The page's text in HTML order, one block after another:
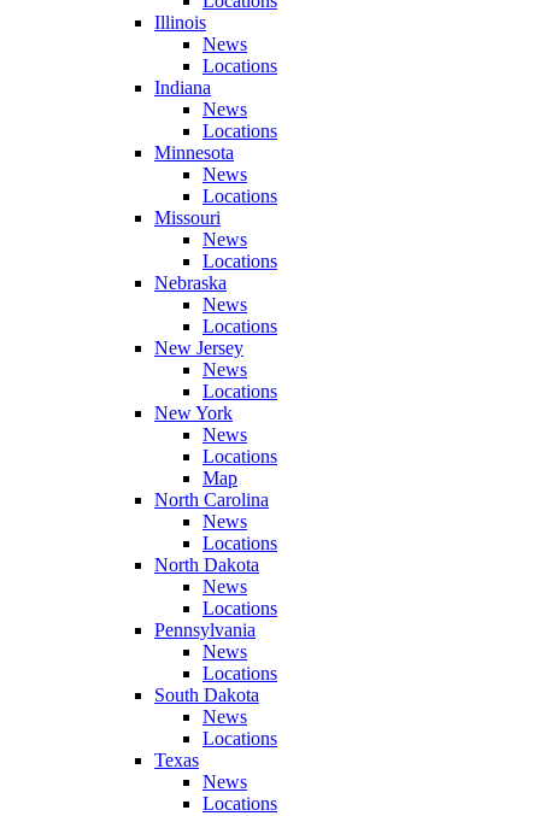
Illinois
News
Locations
Indiana
News
Locations
Minnesota
News
Locations
Missouri
News
Locations
Nebraska
News
Locations
New Jersey
News
Locations
New York
News
Locations
Map
North Carolina
News
Locations
North Dakota
News
Locations
Pennsylvania
News
Locations
South Dakota
News
Locations
Texas
News
Locations